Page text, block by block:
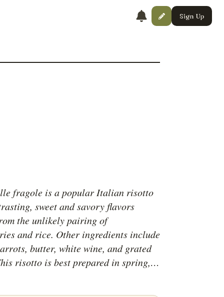
Sign Up
fragole is a popular Italian risotto
sweet and savory flavors
the unlikely pairing of
and rice. Other ingredients include
butter, white wine, and grated
risotto is best prepared in spring,
are as fresh as they can